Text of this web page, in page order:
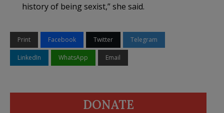
history of being sexist,” she said.
Print Facebook Twitter Telegram
LinkedIn WhatsApp Email
DONATE